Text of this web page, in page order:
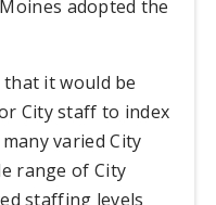
adopted the
that it would be
City staff to index
varied City
range of City
staffing levels